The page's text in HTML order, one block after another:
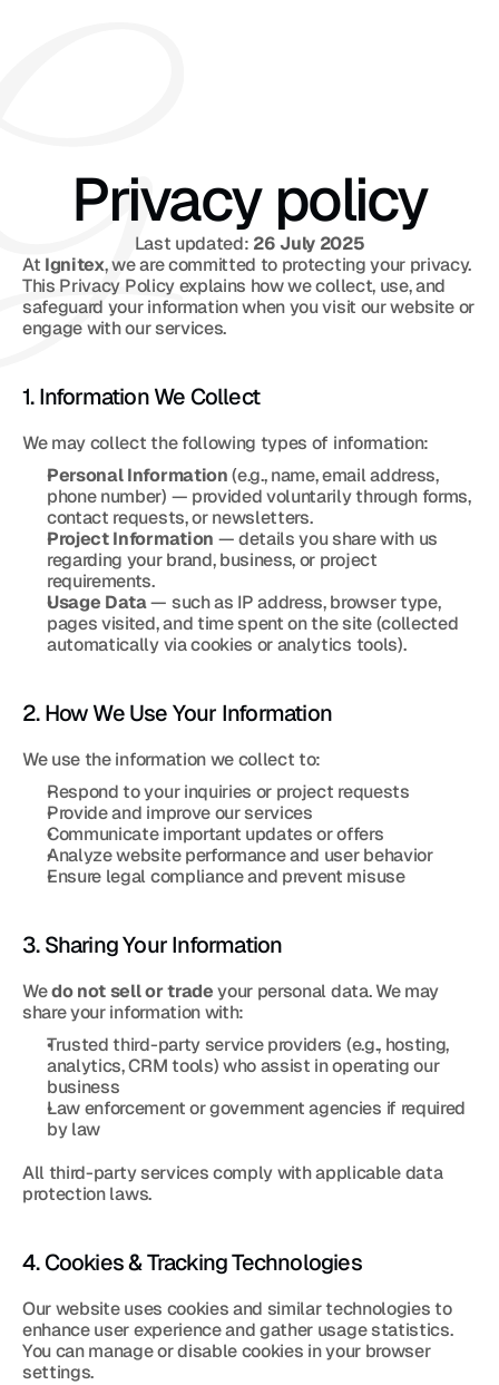
Privacy policy
Last updated: 26 July 2025
At Ignitex, we are committed to protecting your privacy.
This Privacy Policy explains how we collect, use, and
safeguard your information when you visit our website or
engage with our services.
1. Information We Collect
We may collect the following types of information:
Personal Information (e.g., name, email address,
phone number) — provided voluntarily through forms,
contact requests, or newsletters.
Project Information — details you share with us
regarding your brand, business, or project
requirements.
Usage Data — such as IP address, browser type,
pages visited, and time spent on the site (collected
automatically via cookies or analytics tools).
2. How We Use Your Information
We use the information we collect to:
Respond to your inquiries or project requests
Provide and improve our services
Communicate important updates or offers
Analyze website performance and user behavior
Ensure legal compliance and prevent misuse
3. Sharing Your Information
We do not sell or trade your personal data. We may
share your information with:
Trusted third-party service providers (e.g., hosting,
analytics, CRM tools) who assist in operating our
business
Law enforcement or government agencies if required
by law
All third-party services comply with applicable data
protection laws.
4. Cookies & Tracking Technologies
Our website uses cookies and similar technologies to
enhance user experience and gather usage statistics.
You can manage or disable cookies in your browser
settings.